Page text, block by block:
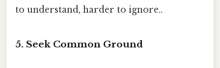
to understand, harder to ignore..
5. Seek Common Ground